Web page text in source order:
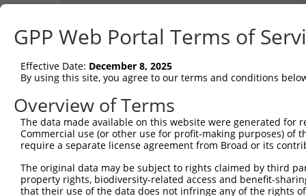
Sbjct   1
Query  75
Sbjct  75
Query 149  SH-
|.
Sbjct 149
Sbjct 223
GPP Web Portal Terms of
Effective Date: December 8, 2025
By using this site, you agree to our terms and conditions
Overview of Terms
The data made available on this website were generated
Commercial use (or other use for profit-making purposes) of
require a separate license agreement from Broad or its
The original data may be subject to rights claimed by third
property rights, biodiversity-related access and benefit-
that their use of the data does not infringe any of the rights